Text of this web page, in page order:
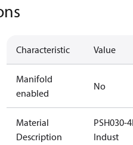
Characteristic Value
Manifold
enabled
No
Material
Description
PSH030-
Indust